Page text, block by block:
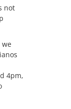
not
we
4pm,